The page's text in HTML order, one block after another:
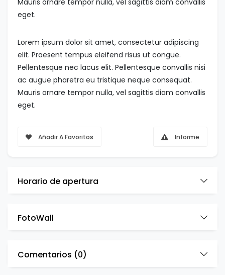
Mauris ornare tempor nulla, vel sagittis diam convallis
eget.
Lorem ipsum dolor sit amet, consectetur adipiscing
elit. Praesent tempus eleifend risus ut congue.
Pellentesque nec lacus elit. Pellentesque convallis nisi
ac augue pharetra eu tristique neque consequat.
Mauris ornare tempor nulla, vel sagittis diam convallis
eget.
Añadir A Favoritos Informe
Horario de apertura
FotoWall
Comentarios (0)